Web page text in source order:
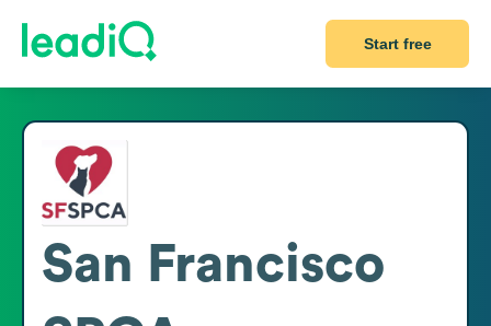
Start free
San Francisco